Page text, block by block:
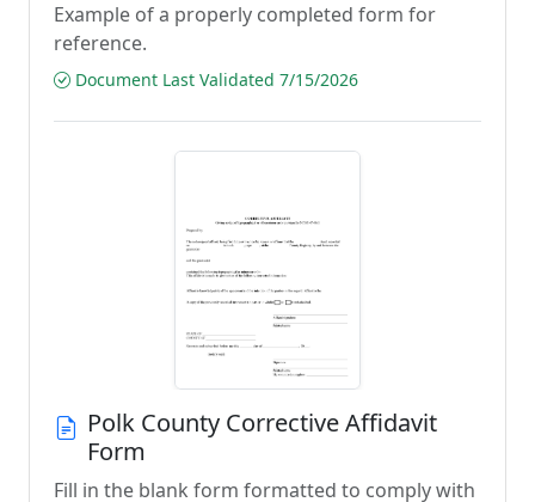
Example of a properly completed form for
reference.
Document Last Validated 7/15/2026
Polk County Corrective Affidavit
Form
Fill in the blank form formatted to comply with